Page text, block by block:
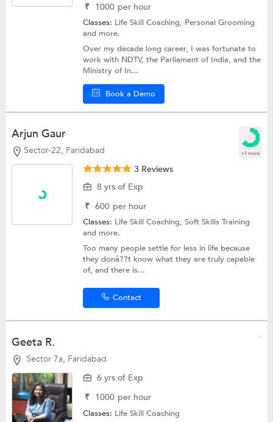
₹ 1000 per hour
Classes: Life Skill Coaching, Personal Grooming
and more.
Over my decade long career, I was fortunate to
work with NDTV, the Parliament of India, and the
Ministry of In...
Book a Demo
Arjun Gaur
Sector-22, Faridabad +1 more
3 Reviews
8 yrs of Exp
₹ 600 per hour
Classes: Life Skill Coaching,Soft Skills Training
and more.
Too many people settle for less in life because
they donâ??t know what they are truly capable
of, and there is...
Contact
Geeta R.
Sector 7a, Faridabad
6 yrs of Exp
₹ 1000 per hour
Classes: Life Skill Coaching